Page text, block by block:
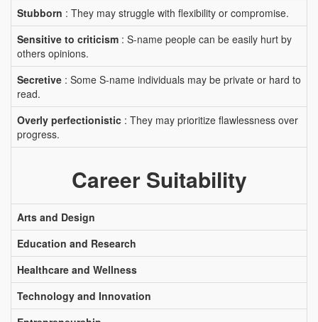
Stubborn : They may struggle with flexibility or compromise.
Sensitive to criticism : S-name people can be easily hurt by
others opinions.
Secretive : Some S-name individuals may be private or hard to
read.
Overly perfectionistic : They may prioritize flawlessness over
progress.
Career Suitability
Arts and Design
Education and Research
Healthcare and Wellness
Technology and Innovation